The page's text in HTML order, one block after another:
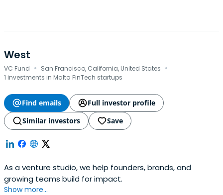
West
VC Fund · San Francisco, California, United States ·
1 investments in Malta FinTech startups
Find emails
Full investor profile
Similar investors
Save
As a venture studio, we help founders, brands, and
growing teams build for impact.
Show more...